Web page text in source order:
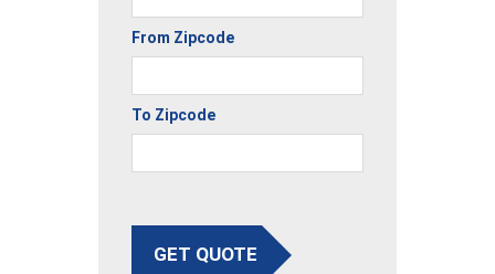
From Zipcode
To Zipcode
GET QUOTE